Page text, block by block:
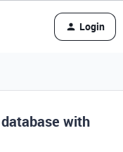
Login
with